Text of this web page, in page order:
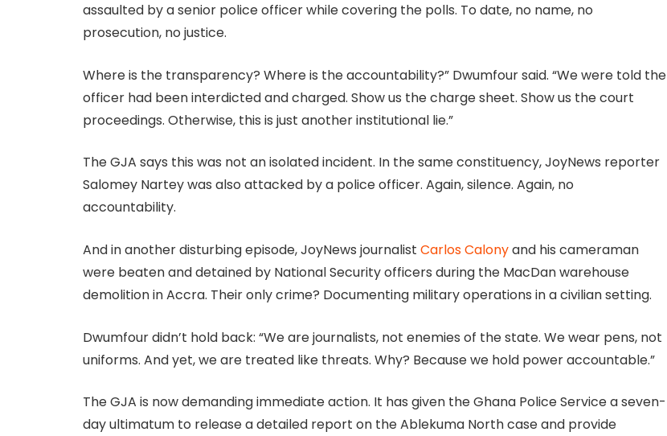
assaulted by a senior police officer while covering the polls. To date, no name, no
prosecution, no justice.
Where is the transparency? Where is the accountability?” Dwumfour said. “We were told the
officer had been interdicted and charged. Show us the charge sheet. Show us the court
proceedings. Otherwise, this is just another institutional lie.”
The GJA says this was not an isolated incident. In the same constituency, JoyNews reporter
Salomey Nartey was also attacked by a police officer. Again, silence. Again, no
accountability.
And in another disturbing episode, JoyNews journalist Carlos Calonyand his cameraman
were beaten and detained by National Security officers during the MacDan warehouse
demolition in Accra. Their only crime? Documenting military operations in a civilian setting.
Dwumfour didn’t hold back: “We are journalists, not enemies of the state. We wear pens, not
uniforms. And yet, we are treated like threats. Why? Because we hold power accountable.”
The GJA is now demanding immediate action. It has given the Ghana Police Service a seven-
day ultimatum to release a detailed report on the Ablekuma North case and provide